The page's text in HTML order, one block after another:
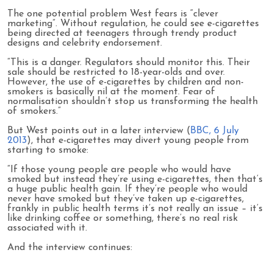
The one potential problem West fears is “clever
marketing”. Without regulation, he could see e-cigarettes
being directed at teenagers through trendy product
designs and celebrity endorsement.
“This is a danger. Regulators should monitor this. Their
sale should be restricted to 18-year-olds and over.
However, the use of e-cigarettes by children and non-
smokers is basically nil at the moment. Fear of
normalisation shouldn’t stop us transforming the health
of smokers.”
But West points out in a later interview ( BBC, 6 July
2013), that e-cigarettes may divert young people from
starting to smoke:
“If those young people are people who would have
smoked but instead they’re using e-cigarettes, then that’s
a huge public health gain. If they’re people who would
never have smoked but they’ve taken up e-cigarettes,
frankly in public health terms it’s not really an issue – it’s
like drinking coffee or something, there’s no real risk
associated with it.
And the interview continues: